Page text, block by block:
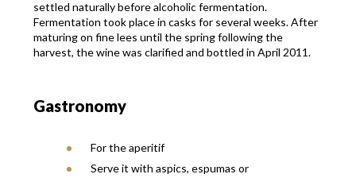
settled naturally before alcoholic fermentation.
Fermentation took place in casks for several weeks. After
maturing on fine lees until the spring following the
harvest, the wine was clarified and bottled in April 2011.
Gastronomy
For the aperitif
Serve it with aspics, espumas or